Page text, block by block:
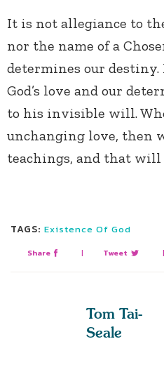
It is not allegiance to
nor the name of a
determines our
God’s love and our
to his invisible will.
unchanging love, then
teachings, and that will
TAGS: Existence Of God
Share | Tweet |
Tom Tai-
Seale